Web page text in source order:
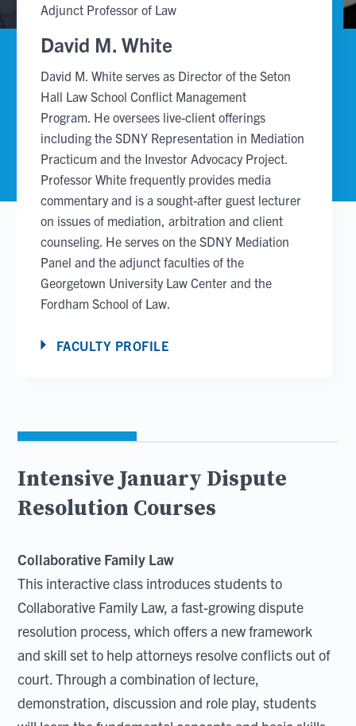
Adjunct Professor of Law
David M. White
David M. White serves as Director of the Seton
Hall Law School Conflict Management
Program. He oversees live-client offerings
including the SDNY Representation in Mediation
Practicum and the Investor Advocacy Project.
Professor White frequently provides media
commentary and is a sought-after guest lecturer
on issues of mediation, arbitration and client
counseling. He serves on the SDNY Mediation
Panel and the adjunct faculties of the
Georgetown University Law Center and the
Fordham School of Law.
FACULTY PROFILE
Intensive January Dispute
Resolution Courses
Collaborative Family Law
This interactive class introduces students to
Collaborative Family Law, a fast-growing dispute
resolution process, which offers a new framework
and skill set to help attorneys resolve conflicts out of
court. Through a combination of lecture,
demonstration, discussion and role play, students